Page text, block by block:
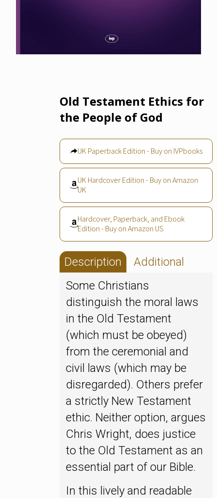
Old Testament Ethics for
the People of God
UK Paperback Edition - Buy on IVPbooks
UK Hardcover Edition - Buy on Amazon
UK
Hardcover, Paperback, and Ebook
Edition - Buy on Amazon US
Description
Additional
Some Christians
distinguish the moral laws
in the Old Testament
(which must be obeyed)
from the ceremonial and
civil laws (which may be
disregarded). Others prefer
a strictly New Testament
ethic. Neither option, argues
Chris Wright, does justice
to the Old Testament as an
essential part of our Bible.
In this lively and readable